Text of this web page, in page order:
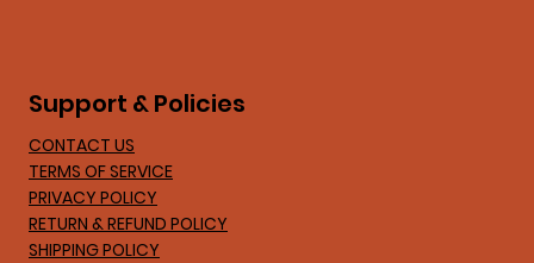
Support & Policies
CONTACT US
TERMS OF SERVICE
PRIVACY POLICY
RETURN & REFUND POLICY
SHIPPING POLICY